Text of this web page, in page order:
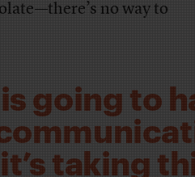
no way to
going to
taking